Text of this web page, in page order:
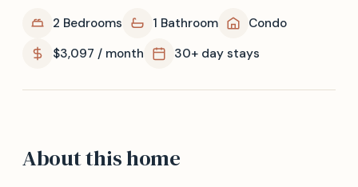
2 Bedrooms 1 Bathroom
Condo
$3,097 / month
30+ day stays
About this home